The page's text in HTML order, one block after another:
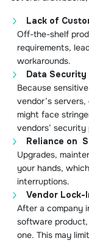
Lack of
Off-the-shelf
requirements,
workarounds.
Data Security
Because
vendor’s
might face
vendors’
Reliance on
Upgrades,
your hands,
interruptions.
Vendor Lock-
After a company
software
one. This may